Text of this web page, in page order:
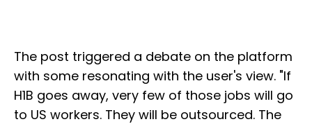
The post triggered a debate on the platform
with some resonating with the user's view. "If
H1B goes away, very few of those jobs will go
to US workers. They will be outsourced. The